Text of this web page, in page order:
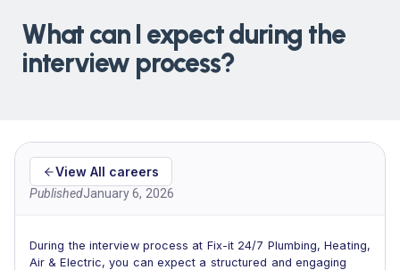
What can I expect during the
interview process?
View All careers
PublishedJanuary 6, 2026
During the interview process at Fix-it 24/7 Plumbing, Heating,
Air & Electric, you can expect a structured and engaging